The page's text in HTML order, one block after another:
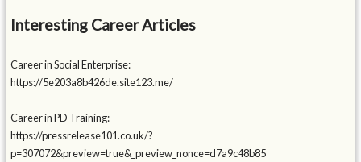
Interesting Career Articles
Career in Social Enterprise:
https://5e203a8b426de.site123.me/
Career in PD Training:
https://pressrelease101.co.uk/?
p=307072&preview=true&_preview_nonce=d7a9c48b85